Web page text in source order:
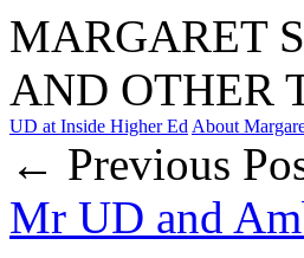
MARGARET
AND OTHER
UD at Inside Higher Ed About
← Previous
Mr UD and